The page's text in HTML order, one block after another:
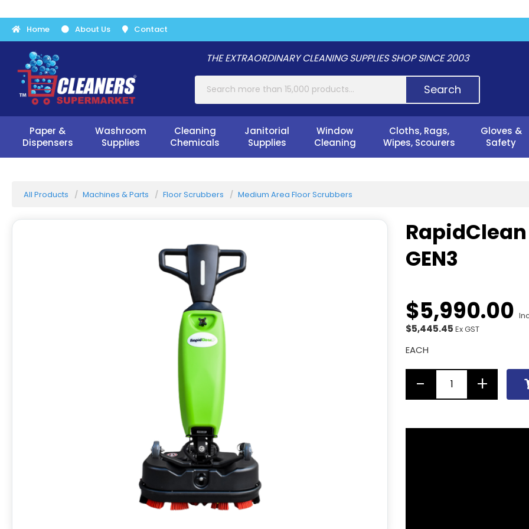
Home About Us Contact
THE EXTRAORDINARY CLEANING SUPPLIES SHOP SINCE 2003
Search
Paper &
Dispensers
Washroom
Supplies
Cleaning
Chemicals
Janitorial
Supplies
Window
Cleaning
Cloths, Rags,
Wipes, Scourers
Gloves &
Safety
All Products Machines & Parts Floor Scrubbers Medium Area Floor Scrubbers
GEN3
$5,990.00
$5,445.45 Ex GST
EACH